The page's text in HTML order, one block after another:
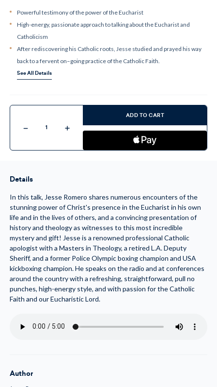
Powerful testimony of the power of the Eucharist
High-energy, passionate approach to talking about the Eucharist and
Catholicism
After rediscovering his Catholic roots, Jesse studied and prayed his way
back to a fervent on–going practice of the Catholic Faith.
See All Details
Decrease
the
Eucharist
Increase
Quantity
ADD TO CART
Details
In this talk, Jesse Romero shares numerous encounters of the
stunning power of Christ's presence in the Eucharist in his own
life and in the lives of others, and a convincing presentation of
history and theology as witnesses to this most incredible
mystery and gift! Jesse is a renowned professional Catholic
apologist with a Masters in Theology, a retired L.A. Deputy
Sheriff, and a former Police Olympic boxing champion and USA
kickboxing champion. He speaks on the radio and at conferences
around the country with a refreshing, straightforward, pull no
punches, high-energy style, and with passion for the Catholic
Faith and our Eucharistic Lord.
Author